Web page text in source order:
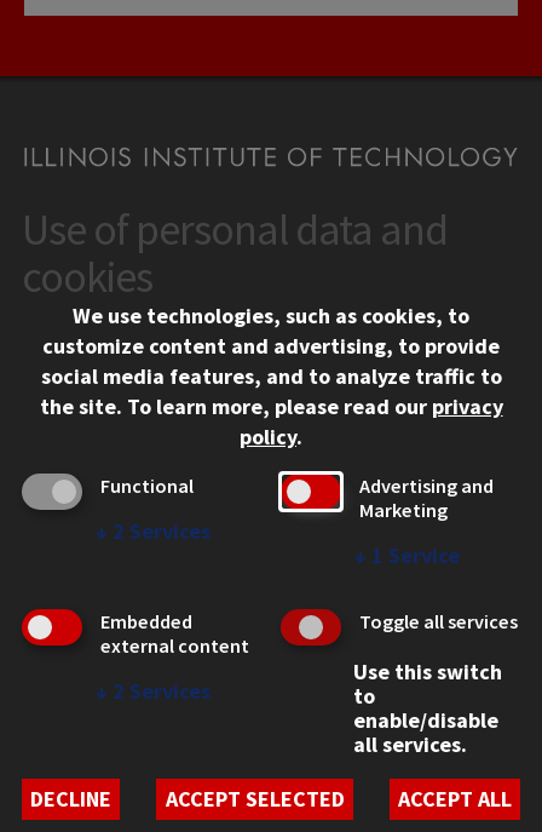
CONTACT
10 West 35th Street
Chicago, IL 60616
312.567.3000
Contact Us
Social Media Links
Facebook
Instagram
LinkedIn
Twitter
YouTube
CAMPUS
Emergency Information
Employment
WEB LINKS
Student Non-Discrimination Policy
Use of personal data and
cookies
We use technologies, such as cookies, to
customize content and advertising, to provide
social media features, and to analyze traffic to
the site. To learn more, please read our privacy
policy.
Functional
↓ 2 Services
Advertising and
Marketing
↓ 1 Service
Embedded
external content
↓ 2 Services
Toggle all services
Use this switch
to
enable/disable
all services.
DECLINE
ACCEPT SELECTED ACCEPT ALL